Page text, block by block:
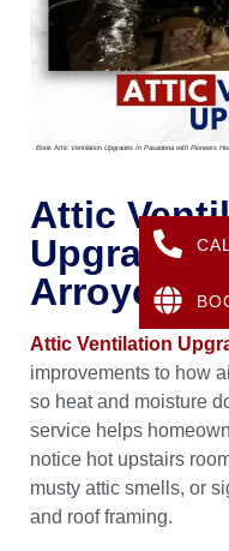
Book Attic Ventilation Upgrades In Pasadena with Pioneers
Attic
Upgrades
Arroyo,
Attic Ventilation
improvements to how
so heat and moisture
service helps
notice hot upstairs
musty attic smells, or
and roof framing.